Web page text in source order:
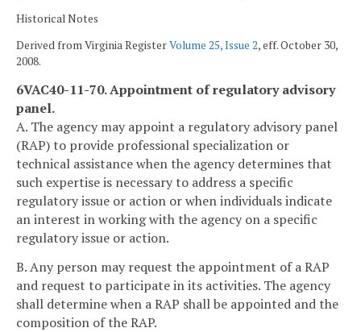
Historical Notes
Derived from Virginia RegisterVolume 25, Issue 2, eff. October 30,
2008.
6VAC40-11-70. Appointment of regulatory advisory
panel.
A. The agency may appoint a regulatory advisory panel
(RAP) to provide professional specialization or
technical assistance when the agency determines that
such expertise is necessary to address a specific
regulatory issue or action or when individuals indicate
an interest in working with the agency on a specific
regulatory issue or action.
B. Any person may request the appointment of a RAP
and request to participate in its activities. The agency
shall determine when a RAP shall be appointed and the
composition of the RAP.